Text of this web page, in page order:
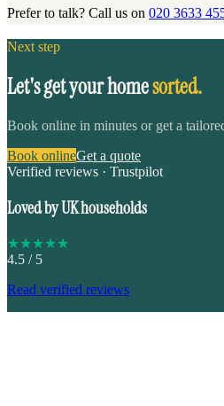
Prefer to talk? Call us on 020 3633
Next step
Let's get your homesorted.
Book online in minutes or get a
Book onlineGet a quote
Verified reviews · Trustpilot
Loved by UK households
★★★★★
4.5 / 5
Read verified reviews